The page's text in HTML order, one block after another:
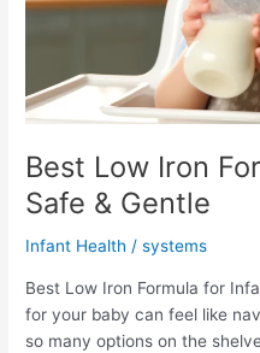
Best Low Iron
Safe & Gentle
Infant Health /systems
Best Low Iron Formula for
for your baby can feel like
so many options on the